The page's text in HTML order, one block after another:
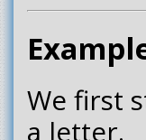
We first
a letter.